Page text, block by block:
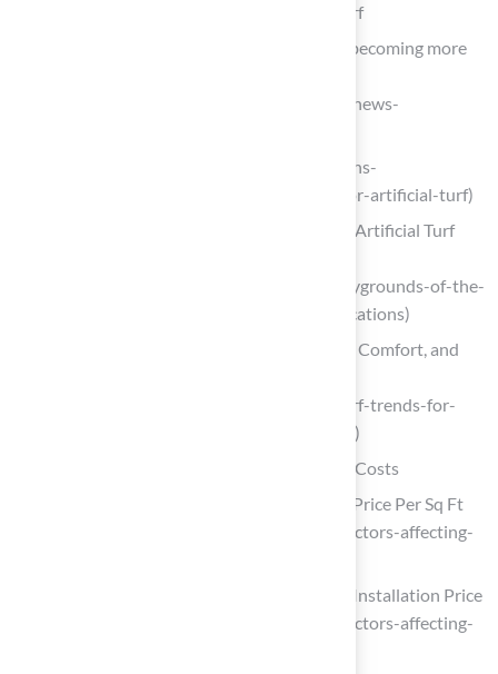
Explore Types and Benefits of Artificial Turf
ForeverLawn News – Artificial surface becoming more
(https://foreverlawn.com/media/news/news-
goatturf.com (https://goatturf.com/lawns-
landscape/the-latest-advancements-for-artificial-turf)
Playgrounds of the Future: 5 Emerging Artificial Turf
(https://fusionturf.com/inspiration/playgrounds-of-the-
future-5-emerging-artificial-turf-applications)
Artificial Turf Trends for 2026: Style, Comfort, and
(https://inspirescapes.com/artificial-turf-trends-for-
2026-style-comfort-and-sustainability)
Analyze Factors Influencing Artificial Turf Costs
10 Key Factors Affecting Artificial Turf Price Per Sq Ft
(https://californiaturfco.com/10-key-factors-affecting-
10 Key Factors Affecting Artificial Turf Installation Price
(https://californiaturfco.com/10-key-factors-affecting-